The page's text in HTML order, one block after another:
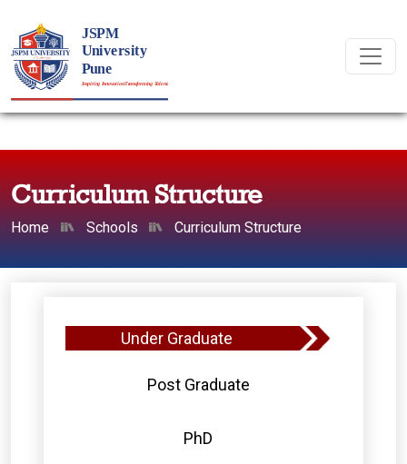
Curriculum Structure
Home Schools Curriculum Structure
Under Graduate
Post Graduate
PhD